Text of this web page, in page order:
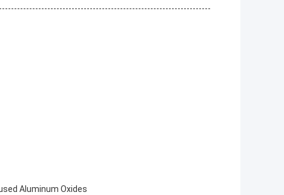
Aluminum Oxides